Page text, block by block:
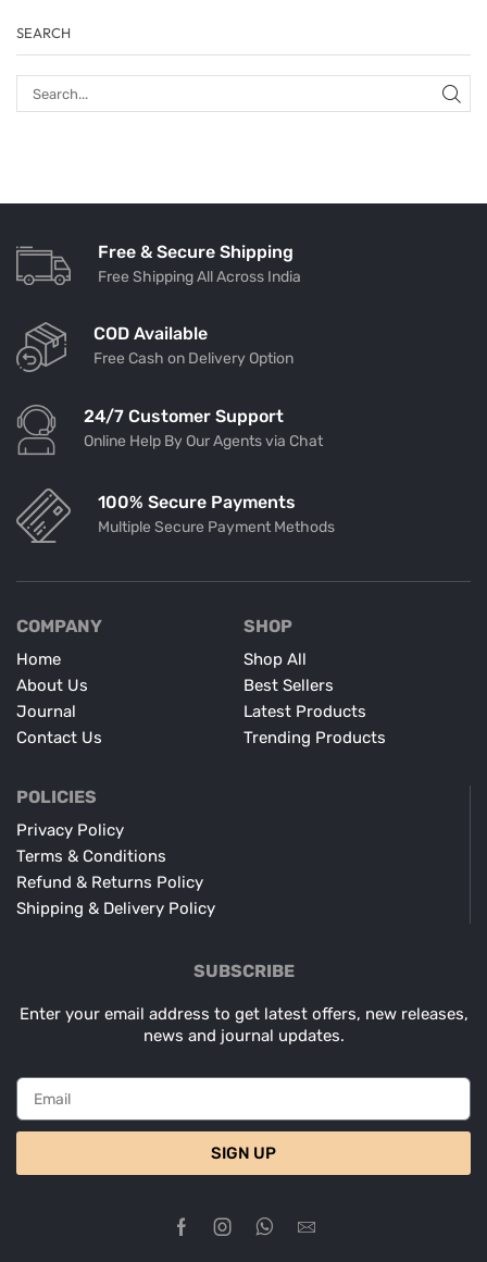
SEARCH
Free & Secure Shipping
Free Shipping All Across India
COD Available
Free Cash on Delivery Option
24/7 Customer Support
Online Help By Our Agents via Chat
100% Secure Payments
Multiple Secure Payment Methods
COMPANY
Home
About Us
Journal
Contact Us
SHOP
Shop All
Best Sellers
Latest Products
Trending Products
POLICIES
Privacy Policy
Terms & Conditions
Refund & Returns Policy
Shipping & Delivery Policy
SUBSCRIBE
Enter your email address to get latest offers, new releases,
news and journal updates.
SIGN UP